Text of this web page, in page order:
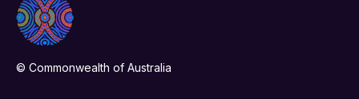
© Commonwealth of Australia